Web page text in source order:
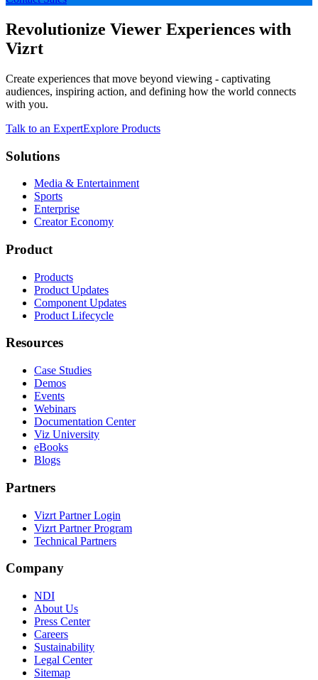
Revolutionize Viewer Experiences with
Vizrt
Create experiences that move beyond viewing - captivating
audiences, inspiring action, and defining how the world connects
with you.
Talk to an ExpertExplore Products
Solutions
Media & Entertainment
Sports
Enterprise
Creator Economy
Product
Products
Product Updates
Component Updates
Product Lifecycle
Resources
Case Studies
Demos
Events
Webinars
Documentation Center
Viz University
eBooks
Blogs
Partners
Vizrt Partner Login
Vizrt Partner Program
Technical Partners
Company
NDI
About Us
Press Center
Careers
Sustainability
Legal Center
Sitemap